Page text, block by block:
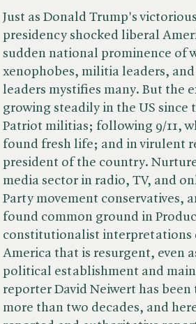
Just as Donald Trump's
presidency shocked liberal
sudden national prominence of
xenophobes, militia leaders,
leaders mystifies many. But the
growing steadily in the US since
Patriot militias; following 9/11,
found fresh life; and in virulent
president of the country.
media sector in radio, TV, and
Party movement conservatives,
found common ground in
constitutionalist interpretations
America that is resurgent, even
political establishment and
reporter David Neiwert has
more than two decades, and